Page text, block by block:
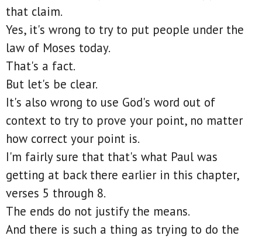
that claim.
Yes, it's wrong to try to put people under the
law of Moses today.
That's a fact.
But let's be clear.
It's also wrong to use God's word out of
context to try to prove your point, no matter
how correct your point is.
I'm fairly sure that that's what Paul was
getting at back there earlier in this chapter,
verses 5 through 8.
The ends do not justify the means.
And there is such a thing as trying to do the